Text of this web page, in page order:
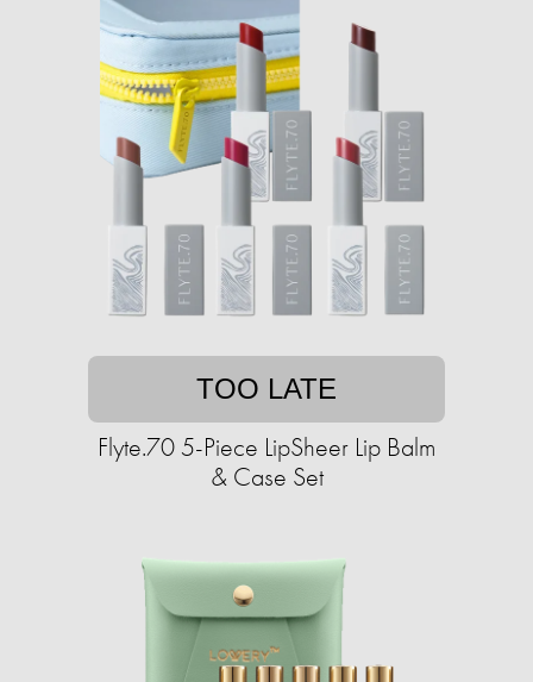
TOO LATE
Flyte.70 5-Piece LipSheer Lip Balm
& Case Set